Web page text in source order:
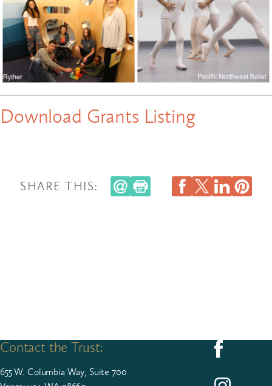
Download Grants Listing
SHARE THIS:
Contact the Trust:
655W. Colum­bia Way, Suite 700
Follow us on